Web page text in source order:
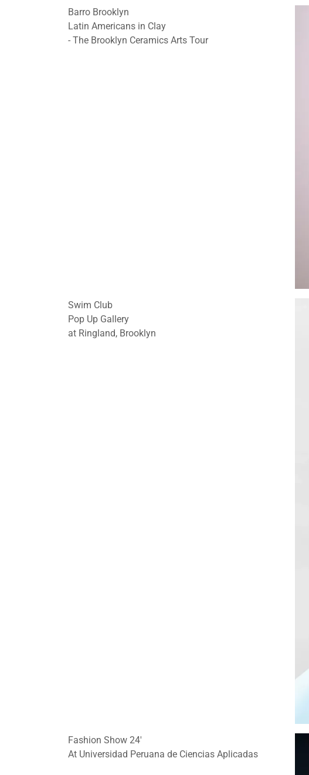
Barro Brooklyn
Latin Americans in Clay
- The Brooklyn Ceramics Arts Tour
Swim Club
Pop Up Gallery
at Ringland, Brooklyn
Fashion Show 24'
At Universidad Peruana de Ciencias Aplicadas